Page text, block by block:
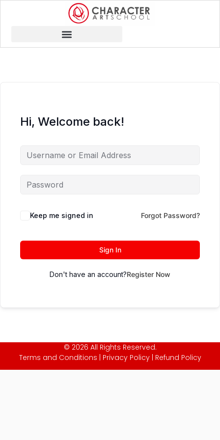
Hi, Welcome back!
Keep me signed in Forgot Password?
Sign In
Don't have an account?Register Now
© 2026 All Rights Reserved.
Terms and Conditions
Privacy Policy| Refund Policy